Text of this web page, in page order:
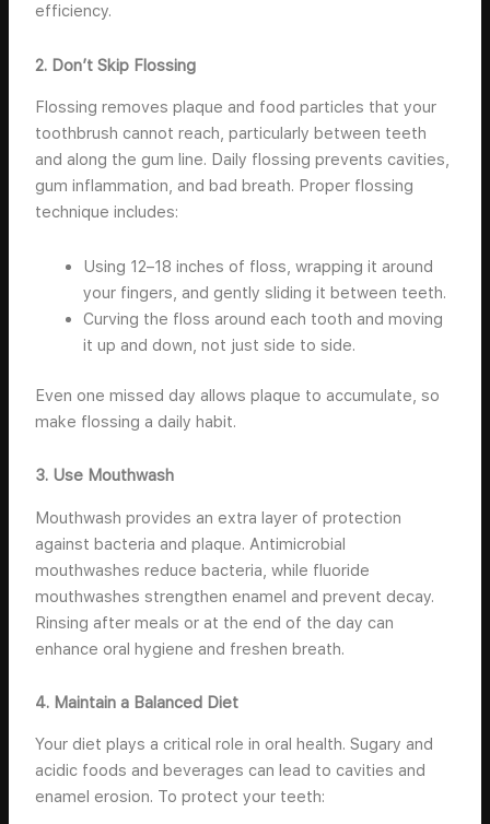
efficiency.
2. Don’t Skip Flossing
Flossing removes plaque and food particles that your
toothbrush cannot reach, particularly between teeth
and along the gum line. Daily flossing prevents cavities,
gum inflammation, and bad breath. Proper flossing
technique includes:
Using 12–18 inches of floss, wrapping it around
your fingers, and gently sliding it between teeth.
Curving the floss around each tooth and moving
it up and down, not just side to side.
Even one missed day allows plaque to accumulate, so
make flossing a daily habit.
3. Use Mouthwash
Mouthwash provides an extra layer of protection
against bacteria and plaque. Antimicrobial
mouthwashes reduce bacteria, while fluoride
mouthwashes strengthen enamel and prevent decay.
Rinsing after meals or at the end of the day can
enhance oral hygiene and freshen breath.
4. Maintain a Balanced Diet
Your diet plays a critical role in oral health. Sugary and
acidic foods and beverages can lead to cavities and
enamel erosion. To protect your teeth: